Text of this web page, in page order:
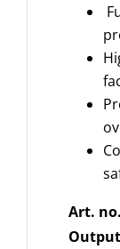
Art. no.